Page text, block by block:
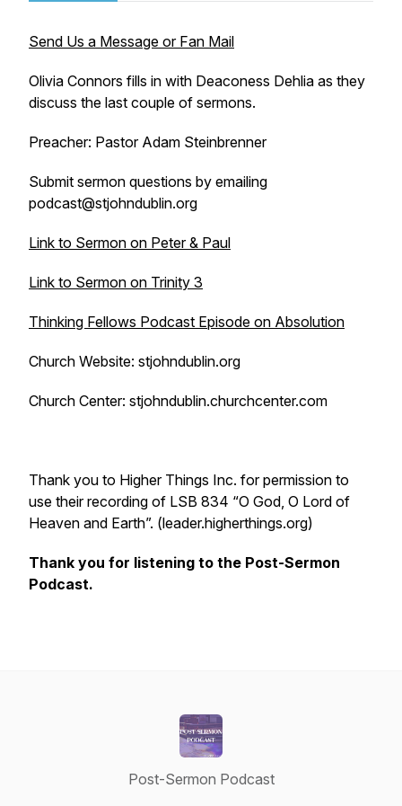
Send Us a Message or Fan Mail
Olivia Connors fills in with Deaconess Dehlia as they
discuss the last couple of sermons.
Preacher: Pastor Adam Steinbrenner
Submit sermon questions by emailing
podcast@stjohndublin.org
Link to Sermon on Peter & Paul
Link to Sermon on Trinity 3
Thinking Fellows Podcast Episode on Absolution
Church Website: stjohndublin.org
Church Center: stjohndublin.churchcenter.com
Thank you to Higher Things Inc. for permission to
use their recording of LSB 834 “O God, O Lord of
Heaven and Earth”. (leader.higherthings.org)
Thank you for listening to the Post-Sermon
Podcast.
Post-Sermon Podcast